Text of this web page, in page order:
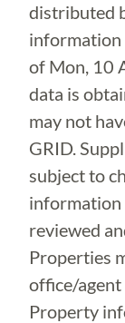
distributed
information
of Mon, 10
data is
may not
GRID.
subject to
information
reviewed
Properties
office/
Property